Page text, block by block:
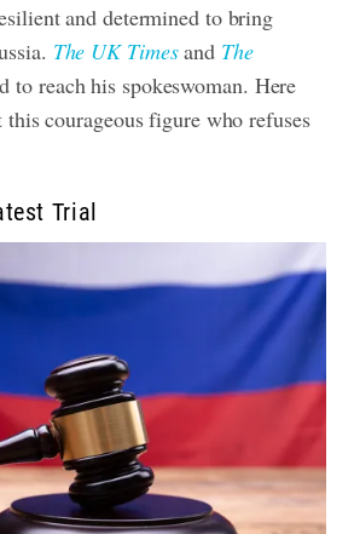
and determined to bring
The UK Timesand The
to reach his spokeswoman. Here
this courageous figure who refuses
Trial